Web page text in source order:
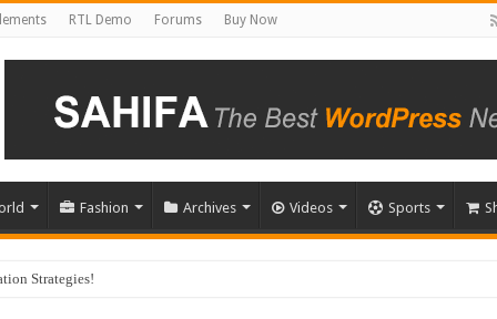
RTL Demo Forums Buy Now
Fashion Archives Videos Sports
Choose?